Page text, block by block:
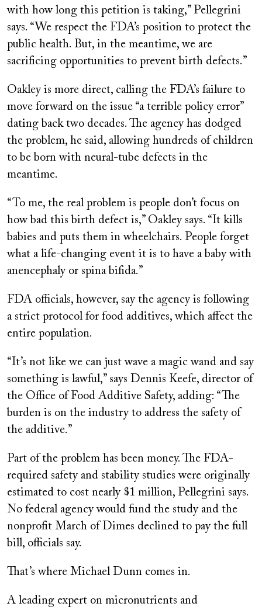
with how long this petition is taking,” Pellegrini
says. “We respect the FDA’s position to protect the
public health. But, in the meantime, we are
sacrificing opportunities to prevent birth defects.”
Oakley is more direct, calling the FDA’s failure to
move forward on the issue “a terrible policy error”
dating back two decades. The agency has dodged
the problem, he said, allowing hundreds of children
to be born with neural-tube defects in the
meantime.
“To me, the real problem is people don’t focus on
how bad this birth defect is,” Oakley says. “It kills
babies and puts them in wheelchairs. People forget
what a life-changing event it is to have a baby with
anencephaly or spina bifida.”
FDA officials, however, say the agency is following
a strict protocol for food additives, which affect the
entire population.
“It’s not like we can just wave a magic wand and say
something is lawful,” says Dennis Keefe, director of
the Office of Food Additive Safety, adding: “The
burden is on the industry to address the safety of
the additive.”
Part of the problem has been money. The FDA-
required safety and stability studies were originally
estimated to cost nearly $1 million, Pellegrini says.
No federal agency would fund the study and the
nonprofit March of Dimes declined to pay the full
bill, officials say.
That’s where Michael Dunn comes in.
A leading expert on micronutrients and